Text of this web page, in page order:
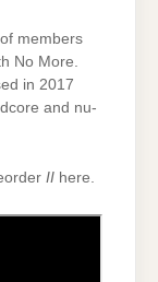
members
No More.
in 2017
and nu-
II here.